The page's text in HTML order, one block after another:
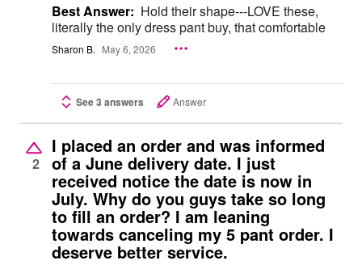
Best Answer: Hold their shape---LOVE these,
literally the only dress pant buy, that comfortable
Sharon B. May 6, 2026
See 3 answers Answer
2
I placed an order and was informed
of a June delivery date. I just
received notice the date is now in
July. Why do you guys take so long
to fill an order? I am leaning
towards canceling my 5 pant order. I
deserve better service.